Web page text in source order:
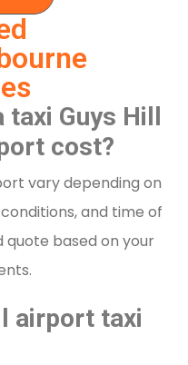
taxi Guys Hill
cost?
vary depending on
and time of
quote based on your
airport taxi